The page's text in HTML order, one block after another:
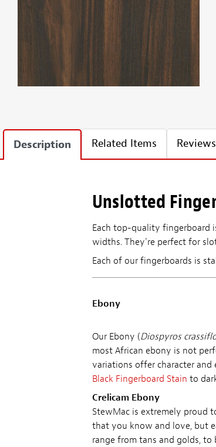
Description Related Items Reviews
Unslotted
Each top-quality fingerboard
widths. They're perfect for
Each of our fingerboards is
Ebony
Our Ebony (Diospyros
most African ebony is not
variations offer character
Black Fingerboard Stain to
Crelicam Ebony
StewMac is extremely proud
that you know and love, but
range from tans and golds, to